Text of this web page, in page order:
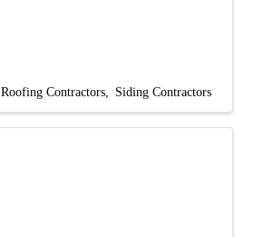
Roofing Contractors Siding Contractors